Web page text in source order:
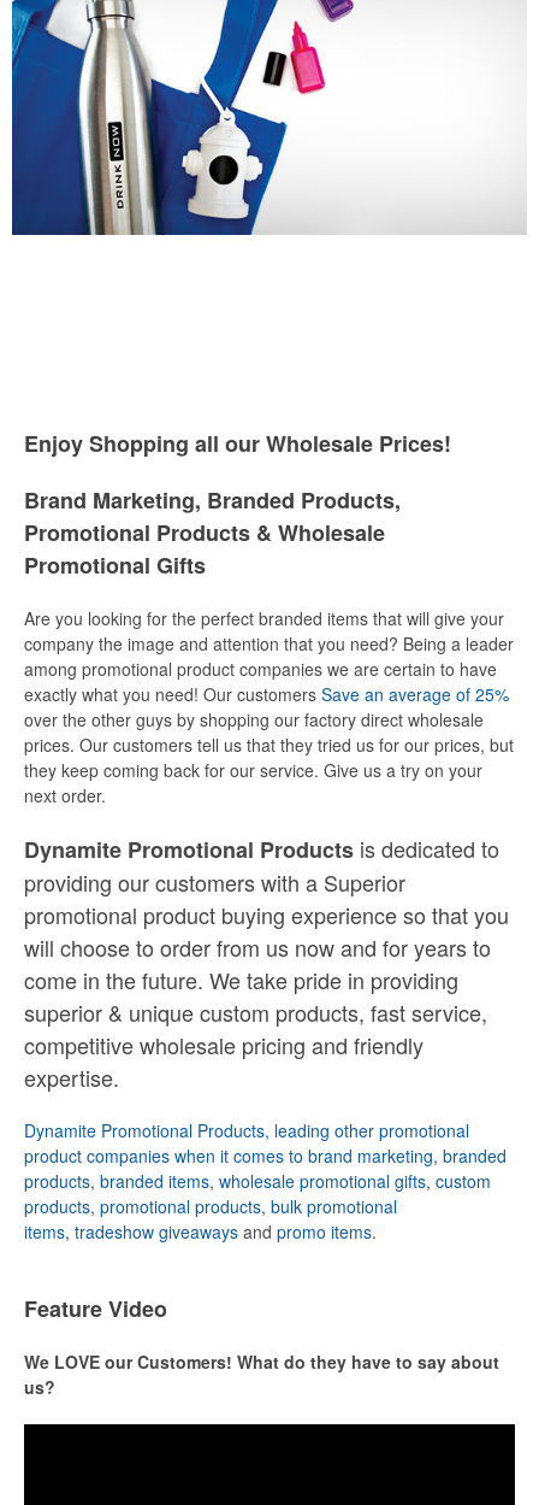
Enjoy Shopping all our Wholesale Prices!
Brand Marketing, Branded Products,
Promotional Products & Wholesale
Promotional Gifts
Are you looking for the perfect branded items that will give your
company the image and attention that you need? Being a leader
among promotional product companies we are certain to have
exactly what you need! Our customers Save an average of 25%
over the other guys by shopping our factory direct wholesale
prices. Our customers tell us that they tried us for our prices, but
they keep coming back for our service. Give us a try on your
next order.
Dynamite Promotional Products is dedicated to
providing our customers with a Superior
promotional product buying experience so that you
will choose to order from us now and for years to
come in the future. We take pride in providing
superior & unique custom products, fast service,
competitive wholesale pricing and friendly
expertise.
Dynamite Promotional Products, leading other promotional
product companies when it comes to brand marketing, branded
products, branded items, wholesale promotional gifts, custom
products, promotional products, bulk promotional
items, tradeshow giveaways and promo items.
Feature Video
We LOVE our Customers! What do they have to say about
us?